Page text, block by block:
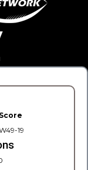
Score
19